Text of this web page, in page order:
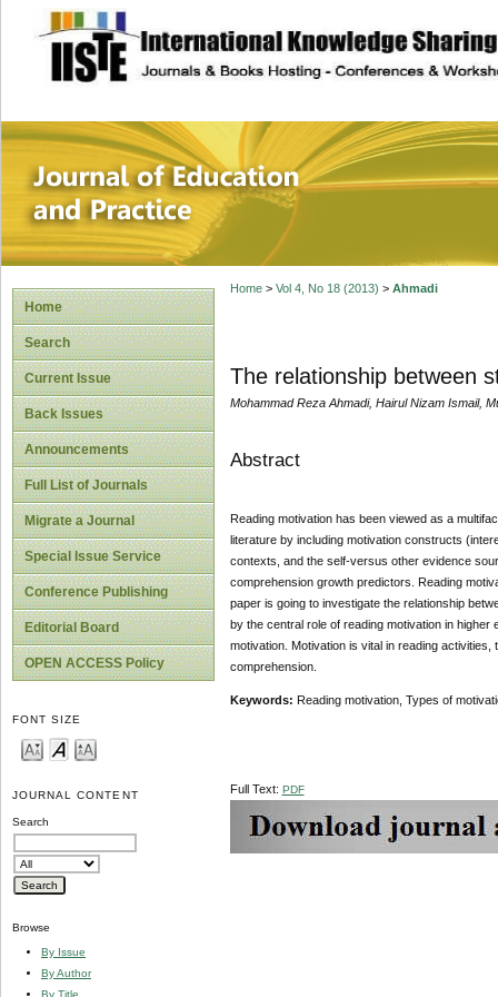
site description
Journal of
Home
Search
Current Issue
Back Issues
Announcements
Full List of Journals
Migrate a Journal
Special Issue Service
Conference Publishing
Editorial Board
OPEN ACCESS Policy
FONT SIZE
JOURNAL CONTENT
Search
Browse
By Issue
By Author
By Title
Home> Vol 4, No 18 (2013) > Ahmadi
The relationship between
Mohammad Reza Ahmadi, Hairul Nizam Ismail,
Abstract
Reading motivation has been viewed as a
literature by including motivation constructs
contexts, and the self-versus other evidence
comprehension growth predictors. Reading
paper is going to investigate the relationship
by the central role of reading motivation in
motivation. Motivation is vital in reading
comprehension.
Keywords: Reading motivation, Types of
Full Text: PDF